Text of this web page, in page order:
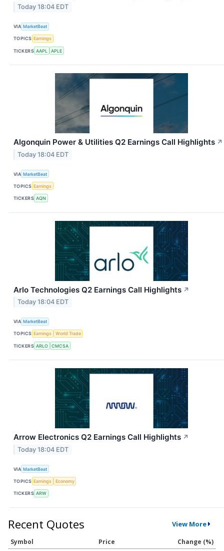
Today 18:04 EDT
VIA MarketBeat
TOPICS Earnings
TICKERS AAPL APLE
Algonquin Power & Utilities Q2 Earnings Call Highlights ↗
Today 18:04 EDT
VIA MarketBeat
TOPICS Earnings
TICKERS AQN
Arlo Technologies Q2 Earnings Call Highlights ↗
Today 18:04 EDT
VIA MarketBeat
TOPICS Earnings World Trade
TICKERS ARLO CMCSA
Arrow Electronics Q2 Earnings Call Highlights ↗
Today 18:04 EDT
VIA MarketBeat
TOPICS Earnings Economy
TICKERS ARW
Recent Quotes View More
Symbol Price Change (%)